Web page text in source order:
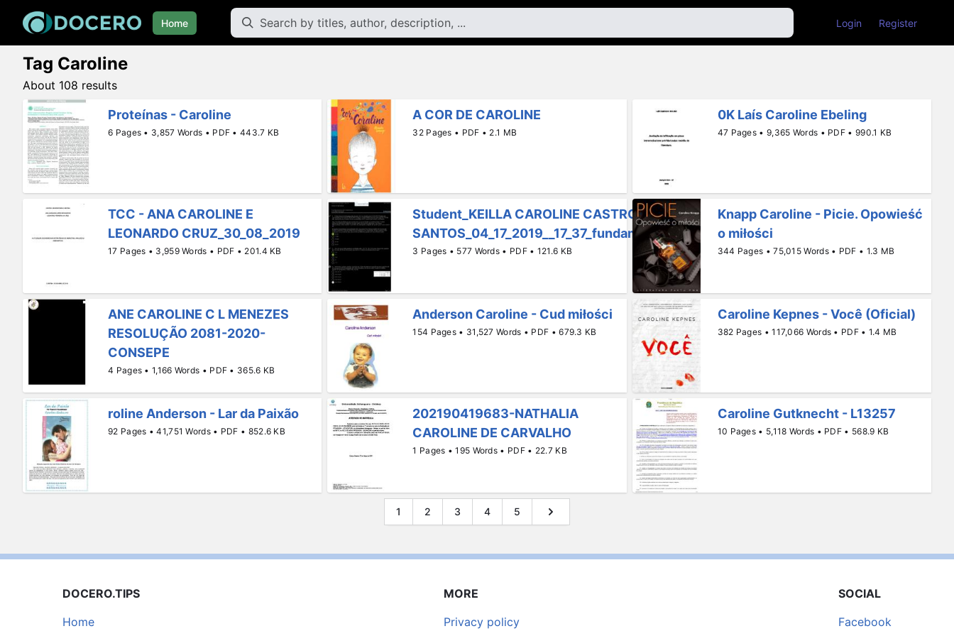
Home Login Register
Tag Caroline
About 108 results
Proteínas - Caroline
6 Pages • 3,857 Words • PDF • 443.7 KB
A COR DE CAROLINE
32 Pages • PDF • 2.1 MB
0K Laís Caroline Ebeling
47 Pages • 9,365 Words • PDF • 990.1 KB
TCC - ANA CAROLINE E
LEONARDO CRUZ_30_08_2019
17 Pages • 3,959 Words • PDF • 201.4 KB
Student_KEILLA CAROLINE CASTRO
SANTOS_04_17_2019__17_37_fundamentosdeestatísticaeepidemiologia
3 Pages • 577 Words • PDF • 121.6 KB
Knapp Caroline - Picie. Opowieść
o miłości
344 Pages • 75,015 Words • PDF • 1.3 MB
ANE CAROLINE C L MENEZES
RESOLUÇÃO 2081-2020-
CONSEPE
4 Pages • 1,166 Words • PDF • 365.6 KB
Anderson Caroline - Cud miłości
154 Pages • 31,527 Words • PDF • 679.3 KB
Caroline Kepnes - Você (Oficial)
382 Pages • 117,066 Words • PDF • 1.4 MB
roline Anderson - Lar da Paixão
92 Pages • 41,751 Words • PDF • 852.6 KB
202190419683-NATHALIA
CAROLINE DE CARVALHO
1 Pages • 195 Words • PDF • 22.7 KB
Caroline Gutknecht - L13257
10 Pages • 5,118 Words • PDF • 568.9 KB
1 2 3 4 5
DOCERO.TIPS
Home
MORE
Privacy policy
SOCIAL
Facebook